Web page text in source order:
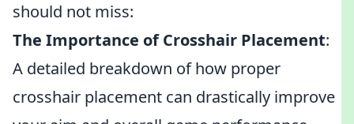
should not miss:
The Importance of Crosshair Placement:
A detailed breakdown of how proper
crosshair placement can drastically improve